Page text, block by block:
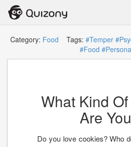
Category: Food Tags: #Temper
#Food
What Kind
Are
Do you love cookies? Who